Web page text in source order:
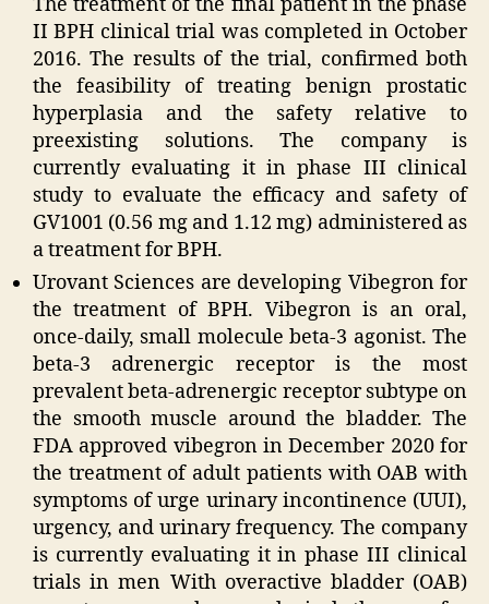
II BPH clinical trial was completed in October
2016. The results of the trial, confirmed both
the feasibility of treating benign prostatic
hyperplasia and the safety relative to
preexisting solutions. The company is
currently evaluating it in phase III clinical
study to evaluate the efficacy and safety of
GV1001 (0.56 mg and 1.12 mg) administered as
a treatment for BPH.
Urovant Sciences are developing Vibegron for
the treatment of BPH. Vibegron is an oral,
once-daily, small molecule beta-3 agonist. The
beta-3 adrenergic receptor is the most
prevalent beta-adrenergic receptor subtype on
the smooth muscle around the bladder. The
FDA approved vibegron in December 2020 for
the treatment of adult patients with OAB with
symptoms of urge urinary incontinence (UUI),
urgency, and urinary frequency. The company
is currently evaluating it in phase III clinical
trials in men With overactive bladder (OAB)